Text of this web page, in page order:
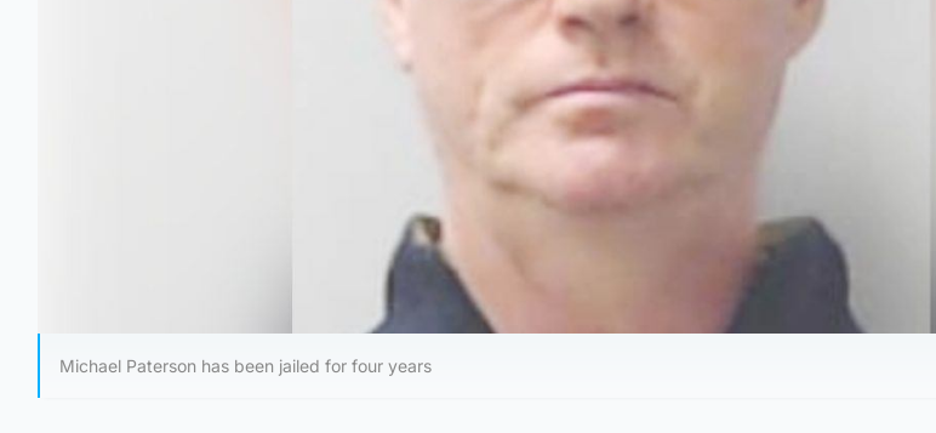
Michael Paterson has been jailed for four years